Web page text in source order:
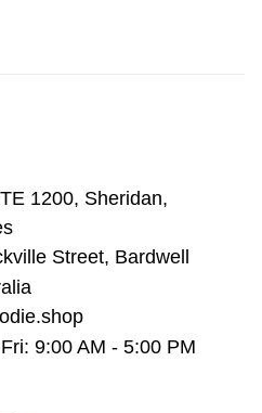
1200, Sheridan,
Street,
Australia
Fri: 9:00 AM - 5:00